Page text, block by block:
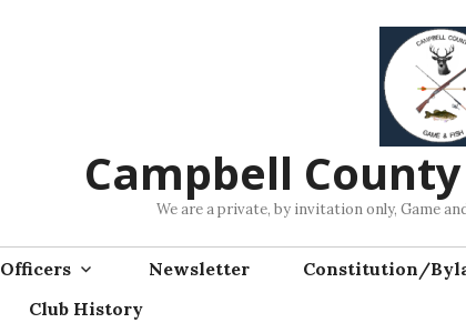
Campbell
We are a private, by invitation only, Game
Officers Newsletter Constitution/
Club History